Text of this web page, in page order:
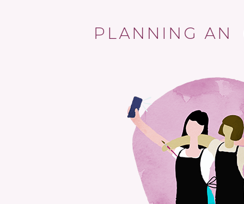
PLANNING AN